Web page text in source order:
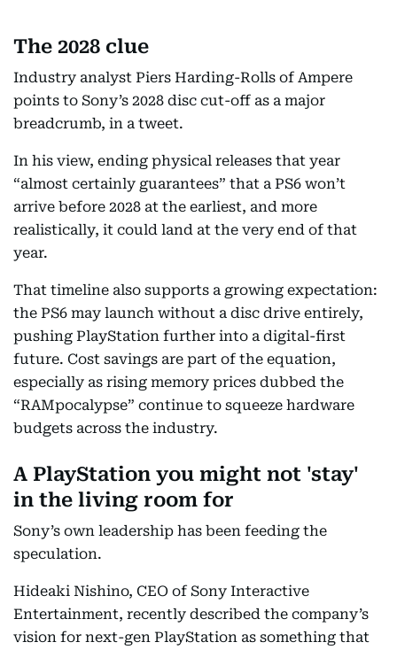
The 2028 clue
Industry analyst Piers Harding-Rolls of Ampere
points to Sony’s 2028 disc cut-off as a major
breadcrumb, in a tweet.
In his view, ending physical releases that year
“almost certainly guarantees” that a PS6 won’t
arrive before 2028 at the earliest, and more
realistically, it could land at the very end of that
year.
That timeline also supports a growing expectation:
the PS6 may launch without a disc drive entirely,
pushing PlayStation further into a digital-first
future. Cost savings are part of the equation,
especially as rising memory prices dubbed the
“RAMpocalypse” continue to squeeze hardware
budgets across the industry.
A PlayStation you might not 'stay'
in the living room for
Sony’s own leadership has been feeding the
speculation.
Hideaki Nishino, CEO of Sony Interactive
Entertainment, recently described the company’s
vision for next-gen PlayStation as something that